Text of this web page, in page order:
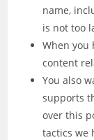
name,
is not too
When you
content
You also
supports
over this
tactics we